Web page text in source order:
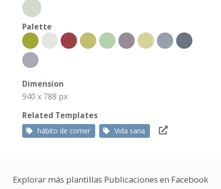
Palette
Dimension
940 x 788 px
Related Templates
hábito de comer Vida sana
Explorar más plantillas Publicaciones en Facebook